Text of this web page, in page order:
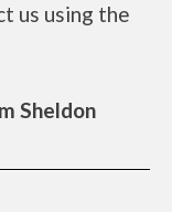
us using the
Sheldon